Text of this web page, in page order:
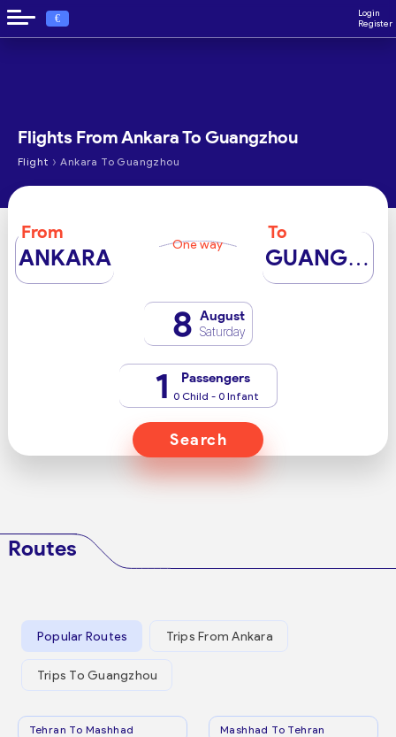
€
Login
Register
Flights From Ankara To Guangzhou
Flight › Ankara To Guangzhou
From
ANKARA One way
To
GUANGZHOU
8 August
Saturday
1 Passengers
0 Child - 0 Infant
Search
Routes
Popular Routes Trips From Ankara
Trips To Guangzhou
Tehran To Mashhad Mashhad To Tehran